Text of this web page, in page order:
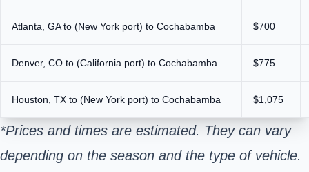
Atlanta, GA to (New York port) to Cochabamba $700
Denver, CO to (California port) to Cochabamba $775
Houston, TX to (New York port) to Cochabamba $1,075
*Prices and times are estimated. They can vary
depending on the season and the type of vehicle.